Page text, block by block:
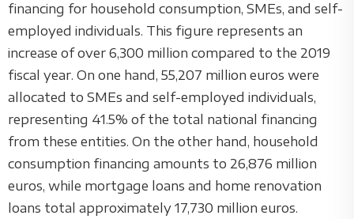
financing for household consumption, SMEs, and self-
employed individuals. This figure represents an
increase of over 6,300 million compared to the 2019
fiscal year. On one hand, 55,207 million euros were
allocated to SMEs and self-employed individuals,
representing 41.5% of the total national financing
from these entities. On the other hand, household
consumption financing amounts to 26,876 million
euros, while mortgage loans and home renovation
loans total approximately 17,730 million euros.